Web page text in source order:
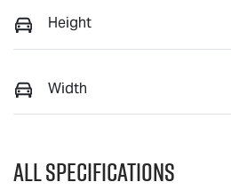
Height
Width
All Specifications